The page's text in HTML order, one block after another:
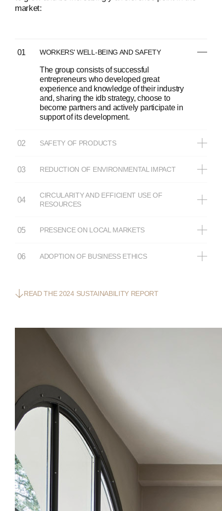
market:
WORKERS' WELL-BEING AND SAFETY
The group consists of successful
entrepreneurs who developed great
experience and knowledge of their industry
and, sharing the idb strategy, choose to
become partners and actively participate in
support of its development.
SAFETY OF PRODUCTS
REDUCTION OF ENVIRONMENTAL IMPACT
CIRCULARITY AND EFFICIENT USE OF
RESOURCES
PRESENCE ON LOCAL MARKETS
ADOPTION OF BUSINESS ETHICS
READ THE 2024 SUSTAINABILITY REPORT